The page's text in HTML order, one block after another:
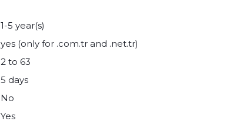
1-5 year(s)
yes (only for .com.tr and .net.tr)
2 to 63
5 days
No
Yes